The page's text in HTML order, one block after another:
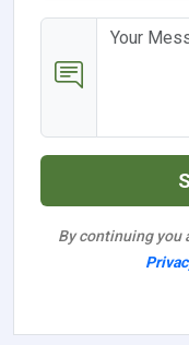
By continuing you